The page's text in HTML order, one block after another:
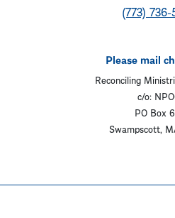
(773)
Please mail
Reconciling
c/o:
PO Box
Swampscott,